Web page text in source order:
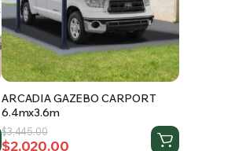
ARCADIA GAZEBO CARPORT
6.4mx3.6m
$3,445.00
Original
$2,020.00
Current